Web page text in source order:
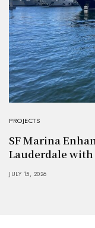
PROJECTS
SF Marina
Lauderdale
JULY 15, 2026